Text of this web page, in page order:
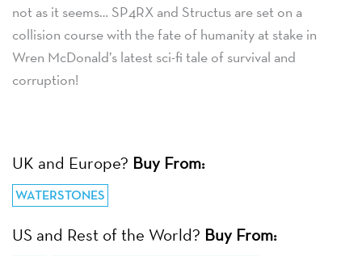
not as it seems… SP4RX and Structus are set on a
collision course with the fate of humanity at stake in
Wren McDonald’s latest sci-fi tale of survival and
corruption!
UK and Europe? Buy From:
WATERSTONES
US and Rest of the World? Buy From: